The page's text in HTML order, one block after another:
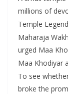
millions of
Temple Legend
Maharaja
urged Maa
Maa Khodiyar
To see
broke the